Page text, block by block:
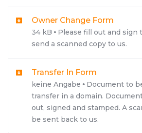
Owner Change Form
34 kB
Please fill out and sign
send a scanned copy to us.
Transfer In Form
keine Angabe
Document to
transfer in a domain.
out, signed and stamped. A
be sent back to us.